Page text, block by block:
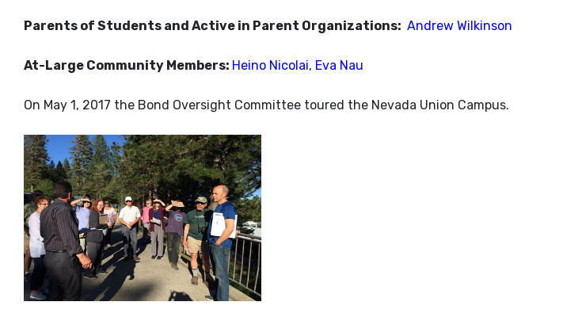
Parents of Students and Active in Parent Organizations: Andrew Wilkinson
At-Large Community Members: Heino Nicolai, Eva Nau
On May 1, 2017 the Bond Oversight Committee toured the Nevada Union Campus.